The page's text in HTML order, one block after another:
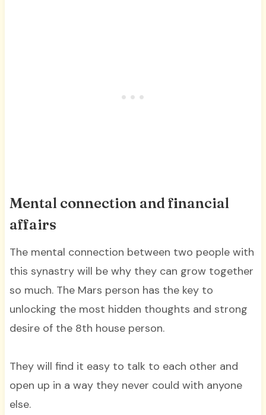
Mental connection and financial
affairs
The mental connection between two people with
this synastry will be why they can grow together
so much. The Mars person has the key to
unlocking the most hidden thoughts and strong
desire of the 8th house person.
They will find it easy to talk to each other and
open up in a way they never could with anyone
else.